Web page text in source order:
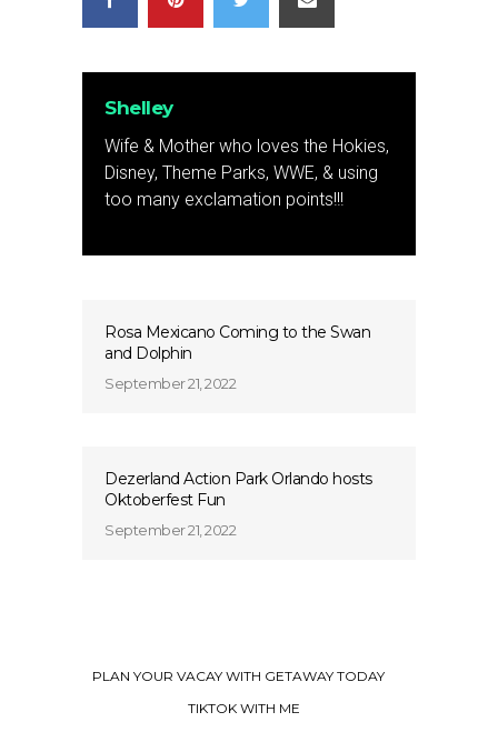
Shelley
Wife & Mother who loves the Hokies,
Disney, Theme Parks, WWE, & using
too many exclamation points!!!
Rosa Mexicano Coming to the Swan
and Dolphin
September 21, 2022
Dezerland Action Park Orlando hosts
Oktoberfest Fun
September 21, 2022
PLAN YOUR VACAY WITH GETAWAY TODAY
TIKTOK WITH ME